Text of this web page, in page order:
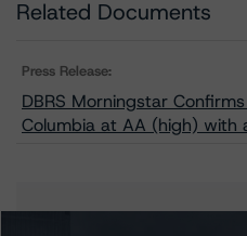
Related Documents
Press Release:
DBRS Morningstar
Columbia at AA (high) with